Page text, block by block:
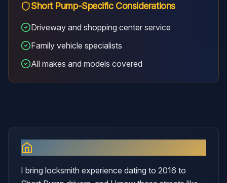
Short Pump-Specific Considerations
Driveway and shopping center service
Family vehicle specialists
All makes and models covered
I bring locksmith experience dating to 2016 to